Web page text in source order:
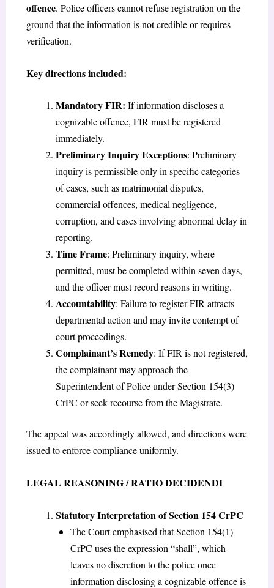
offence. Police officers cannot refuse registration on the
ground that the information is not credible or requires
verification.
Key directions included:
Mandatory FIR: If information discloses a
cognizable offence, FIR must be registered
immediately.
Preliminary Inquiry Exceptions: Preliminary
inquiry is permissible only in specific categories
of cases, such as matrimonial disputes,
commercial offences, medical negligence,
corruption, and cases involving abnormal delay in
reporting.
Time Frame: Preliminary inquiry, where
permitted, must be completed within seven days,
and the officer must record reasons in writing.
Accountability: Failure to register FIR attracts
departmental action and may invite contempt of
court proceedings.
Complainant’s Remedy: If FIR is not registered,
the complainant may approach the
Superintendent of Police under Section 154(3)
CrPC or seek recourse from the Magistrate.
The appeal was accordingly allowed, and directions were
issued to enforce compliance uniformly.
LEGAL REASONING / RATIO DECIDENDI
Statutory Interpretation of Section 154 CrPC
The Court emphasised that Section 154(1)
CrPC uses the expression “shall”, which
leaves no discretion to the police once
information disclosing a cognizable offence is